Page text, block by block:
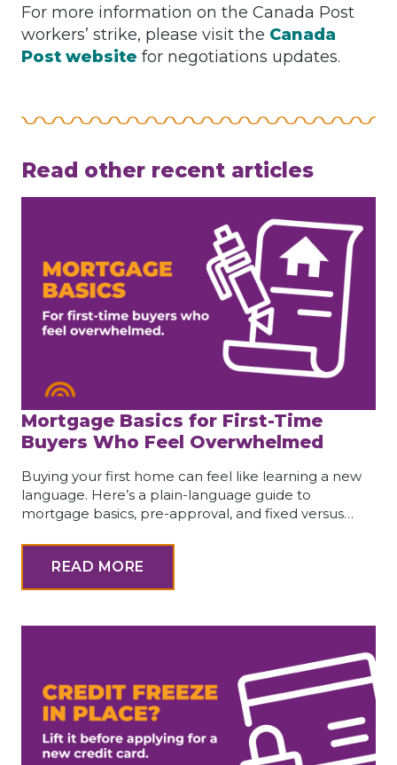
For more information on the Canada Post
workers’ strike, please visit the Canada
Post website for negotiations updates.
Read other recent articles
Mortgage Basics for First-Time
Buyers Who Feel Overwhelmed
Buying your first home can feel like learning a new
language. Here’s a plain-language guide to
mortgage basics, pre-approval, and fixed versus…
READ MORE